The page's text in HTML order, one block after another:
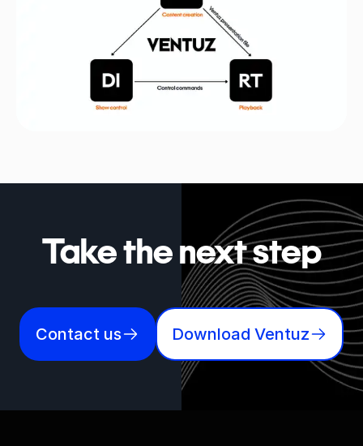
Take the next step
Contact us Download Ventuz